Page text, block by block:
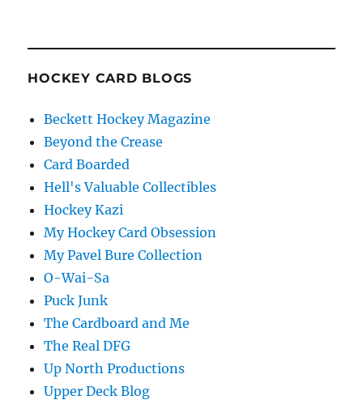
HOCKEY CARD BLOGS
Beckett Hockey Magazine
Beyond the Crease
Card Boarded
Hell's Valuable Collectibles
Hockey Kazi
My Hockey Card Obsession
My Pavel Bure Collection
O-Wai-Sa
Puck Junk
The Cardboard and Me
The Real DFG
Up North Productions
Upper Deck Blog